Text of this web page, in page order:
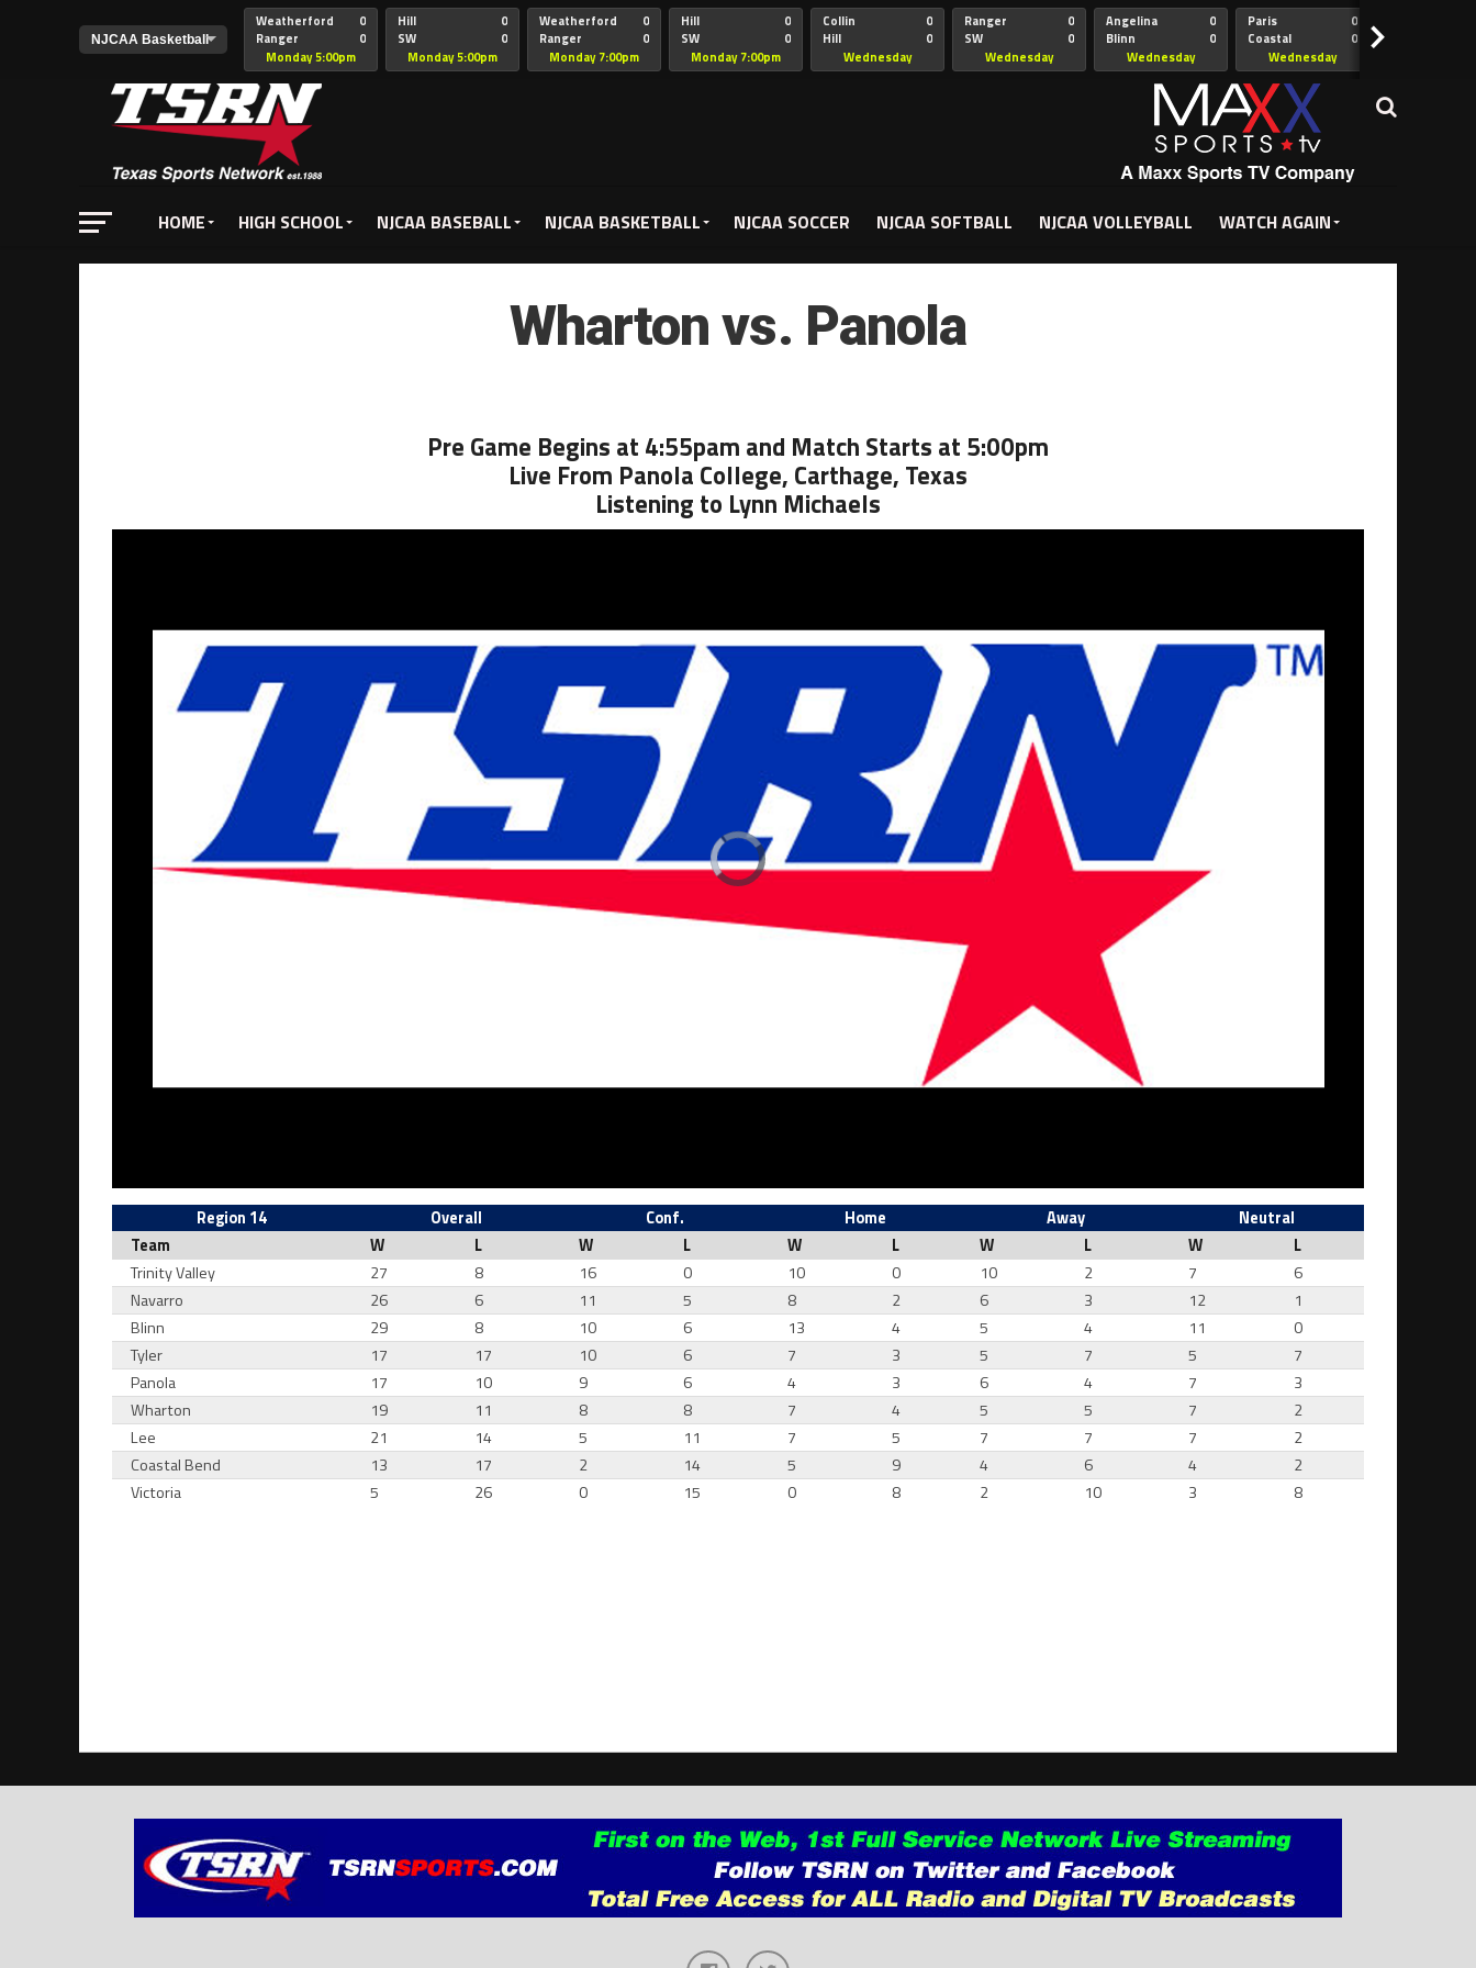
Weatherford
Ranger
0
0
Monday 5:00pm
Hill
SW
Christian
0
0
Monday 5:00pm
Weatherford
Ranger
0
0
Monday 7:00pm
Hill
SW
Christian
0
0
Monday 7:00pm
Collin
Hill
0
0
Wednesday
5:00pm
Ranger
SW
Christian
0
0
Wednesday
5:00pm
Angelina
Blinn
0
0
Wednesday
5:30pm
Paris
Coastal
Bend
0
0
Wednesday
5:30pm
>
HOME HIGH SCHOOL NJCAA BASEBALL NJCAA BASKETBALL NJCAA SOCCER NJCAA SOFTBALL NJCAA VOLLEYBALL WATCH AGAIN
Wharton vs. Panola
Pre Game Begins at 4:55pam and Match Starts at 5:00pm
Live From Panola College, Carthage, Texas
Listening to Lynn Michaels
Region 14 Overall Conf. Home Away
Neutral
Team
W L W L W L W L W
L
Trinity Valley
27 8 16 0 10 0 10 2 7
6
Navarro
26 6 11 5 8 2 6 3 12
1
Blinn
29 8 10 6 13 4 5 4 11
0
Tyler
17 17 10 6 7 3 5 7 5
7
Panola
17 10 9 6 4 3 6 4 7
3
Wharton
19 11 8 8 7 4 5 5 7
2
Lee
21 14 5 11 7 5 7 7 7
2
Coastal Bend
13 17 2 14 5 9 4 6 4
2
Victoria
5 26 0 15 0 8 2 10 3 8